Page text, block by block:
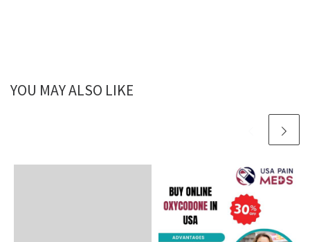
YOU MAY ALSO LIKE